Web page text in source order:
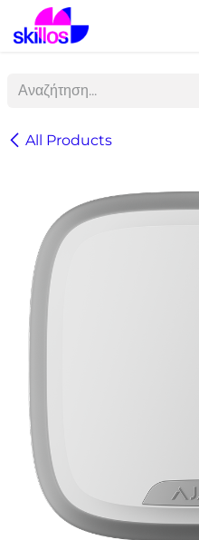
Skip to Content
All Products